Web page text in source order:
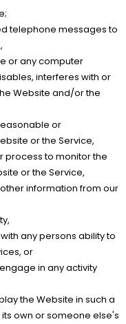
telephone messages to
or any computer
interferes with or
Website and/or the
or
or the Service,
process to monitor the
or the Service,
information from our
any persons ability to
or
in any activity
the Website in such a
own or someone else's